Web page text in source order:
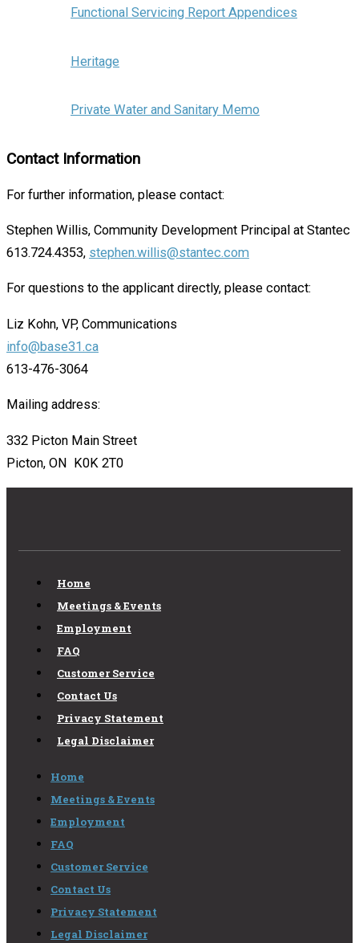
Functional Servicing Report Appendices
Heritage
Private Water and Sanitary Memo
Contact Information
For further information, please contact:
Stephen Willis, Community Development Principal at Stantec
613.724.4353, stephen.willis@stantec.com
For questions to the applicant directly, please contact:
Liz Kohn, VP, Communications
info@base31.ca
613-476-3064
Mailing address:
332 Picton Main Street
Picton, ON K0K 2T0
Home
Meetings & Events
Employment
FAQ
Customer Service
Contact Us
Privacy Statement
Legal Disclaimer
Home
Meetings & Events
Employment
FAQ
Customer Service
Contact Us
Privacy Statement
Legal Disclaimer